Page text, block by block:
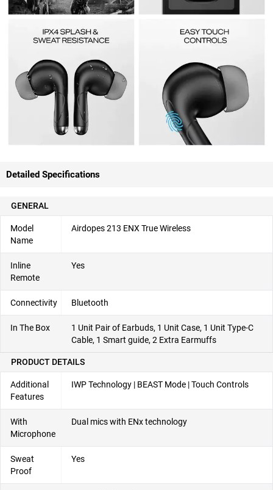
Detailed Specifications
GENERAL
Model
Name
Airdopes 213 ENX True Wireless
Inline
Remote
Yes
Connectivity Bluetooth
In The Box
1 Unit Pair of Earbuds, 1 Unit Case, 1 Unit Type-C
Cable, 1 Smart guide, 2 Extra Earmuffs
PRODUCT DETAILS
Additional
Features
IWP Technology | BEAST Mode | Touch Controls
With
Microphone
Dual mics with ENx technology
Sweat
Proof
Yes